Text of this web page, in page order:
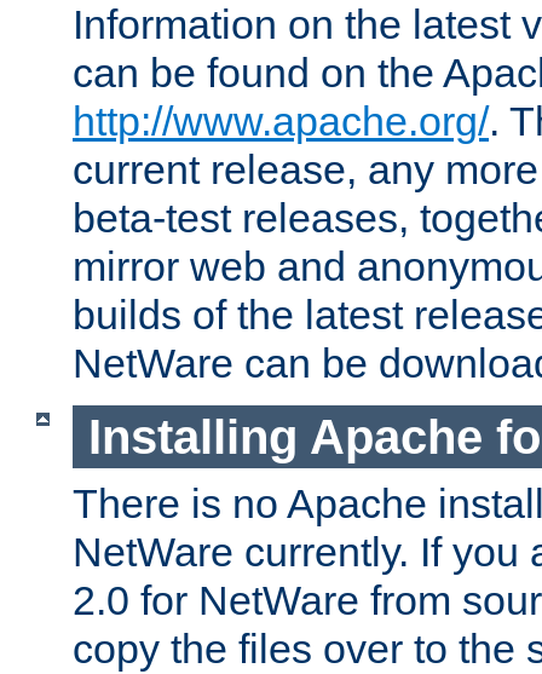
Information on the latest
can be found on the
http://www.apache.org/.
current release, any
beta-test releases,
mirror web and
builds of the latest
NetWare can be
Installing Apache
There is no Apache
NetWare currently. If you
2.0 for NetWare from
copy the files over to the